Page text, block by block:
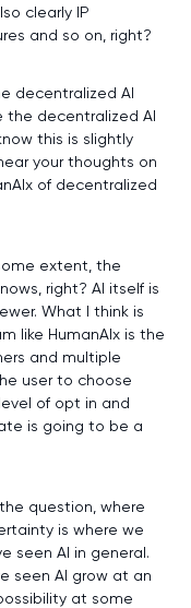
clearly IP
and so on, right?
decentralized AI
the decentralized AI
this is slightly
your thoughts on
of decentralized
extent, the
right? AI itself is
What I think is
like HumanAIx is the
and multiple
user to choose
of opt in and
is going to be a
question, where
is where we
seen AI in general.
seen AI grow at an
at some